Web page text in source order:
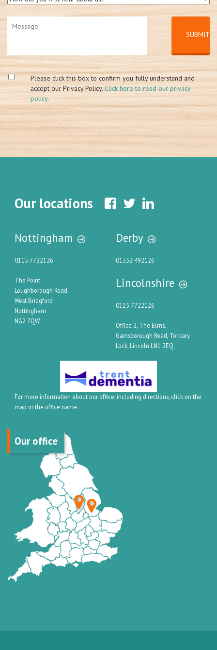
Please click this box to confirm you fully understand and
accept our Privacy Policy. Click here to read our privacy
policy.
Our locations
Nottingham
0115 7722126
The Point
Loughborough Road
West Bridgford
Nottingham
NG2 7QW
Derby
01332 492126
Lincolnshire
0115 7722126
Office 2, The Elms,
Gainsborough Road, Torksey
Lock, Lincoln LN1 2EQ.
For more information about our office, including directions, click on the
map or the office name.
Our office